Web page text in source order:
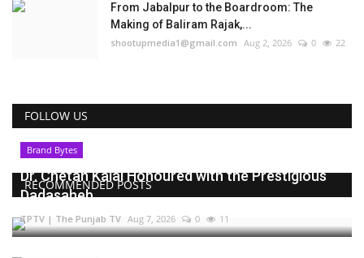
From Jabalpur to the Boardroom: The
Making of Baliram Rajak,...
shootupmedia1@gmail.com Aug 2, 2026 0 22
FOLLOW US
RECOMMENDED POSTS
Brand Bytes
Dr. Chetan Kalal Honoured with the Prestigious
Dadasaheb...
TPTV | The Punjab TV Aug 7, 2026 0 11